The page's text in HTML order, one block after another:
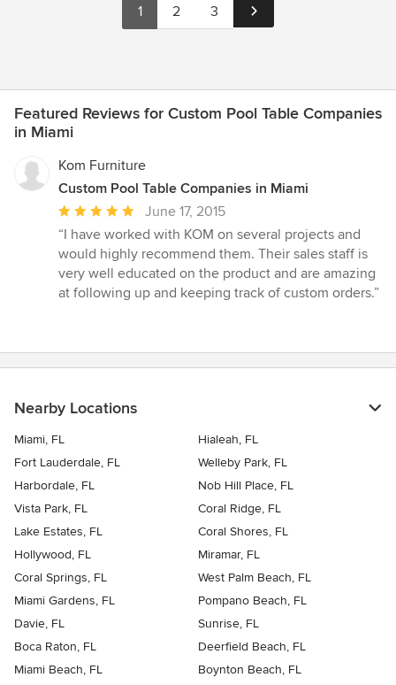
1 2 3
Featured Reviews for Custom Pool Table Companies
in Miami
Kom Furniture
Custom Pool Table Companies in Miami
Average
rating:
5
out
of
June 17, 2015
“I have worked with KOM on several projects and
would highly recommend them. Their sales staff is
very well educated on the product and are amazing
at following up and keeping track of custom orders.”
Nearby Locations
Miami, FL
Hialeah, FL
Fort Lauderdale, FL
Welleby Park, FL
Harbordale, FL
Nob Hill Place, FL
Vista Park, FL
Coral Ridge, FL
Lake Estates, FL
Coral Shores, FL
Hollywood, FL
Miramar, FL
Coral Springs, FL
West Palm Beach, FL
Miami Gardens, FL
Pompano Beach, FL
Davie, FL
Sunrise, FL
Boca Raton, FL
Deerfield Beach, FL
Miami Beach, FL
Boynton Beach, FL